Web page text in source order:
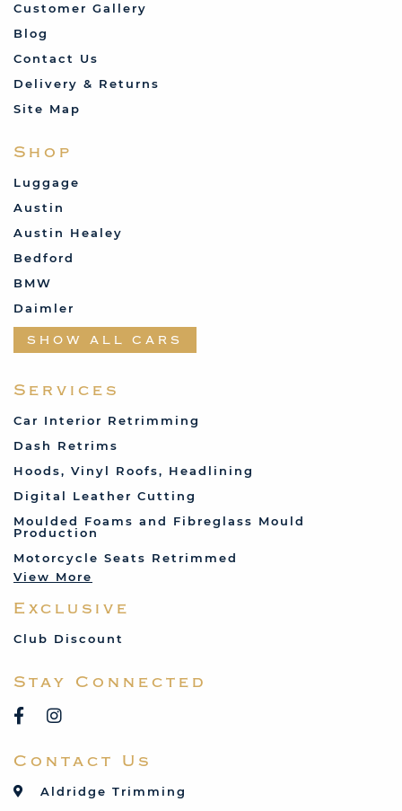
Customer Gallery
Blog
Contact Us
Delivery & Returns
Site Map
Shop
Luggage
Austin
Austin Healey
Bedford
BMW
Daimler
Datsun
Ferrari
Land Rover
Lotus
Mercedes
MG
Mini
Reliant
Rover
Talbot
Toyota
SHOW ALL CARS
Services
Car Interior Retrimming
Dash Retrims
Hoods, Vinyl Roofs, Headlining
Digital Leather Cutting
Moulded Foams and Fibreglass Mould
Production
Motorcycle Seats Retrimmed
View More
Exclusive
Club Discount
Stay Connected
Contact Us
Aldridge Trimming